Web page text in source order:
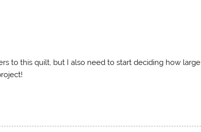
to this quilt, but I also need to start deciding how large